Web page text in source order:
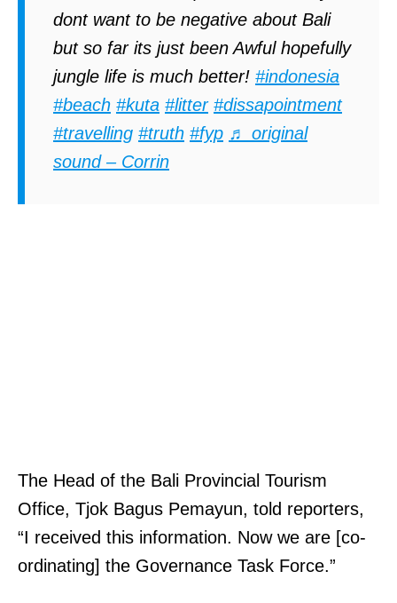
dont want to be negative about Bali
but so far its just been Awful hopefully
jungle life is much better! #indonesia
#beach #kuta #litter #dissapointment
#travelling #truth #fyp ♬ original
sound – Corrin
The Head of the Bali Provincial Tourism
Office, Tjok Bagus Pemayun, told reporters,
“I received this information. Now we are [co-
ordinating] the Governance Task Force.”